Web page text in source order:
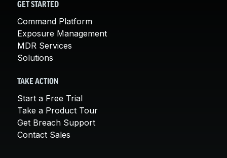
GET STARTED
Command Platform
Exposure Management
MDR Services
Solutions
TAKE ACTION
Start a Free Trial
Take a Product Tour
Get Breach Support
Contact Sales